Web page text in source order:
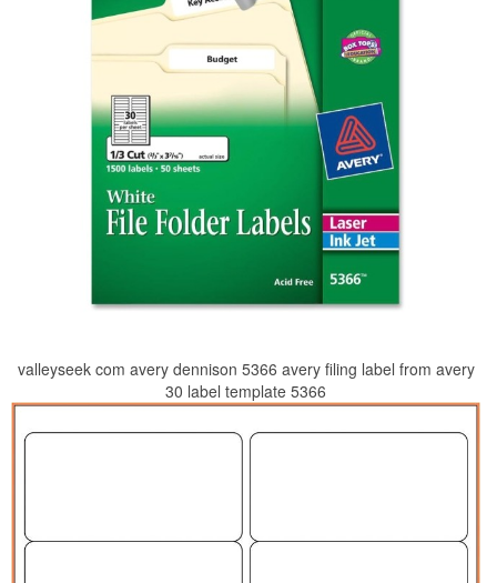
valleyseek com avery dennison 5366 avery filing label from avery
30 label template 5366